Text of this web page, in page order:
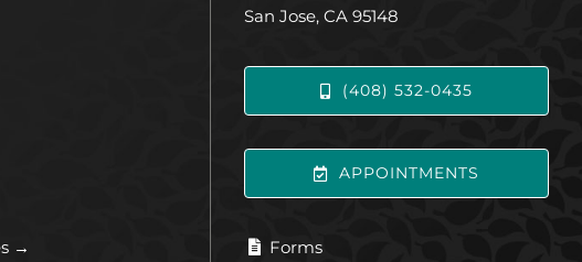
→
San Jose, CA 95148
(408) 532-0435
APPOINTMENTS
Forms